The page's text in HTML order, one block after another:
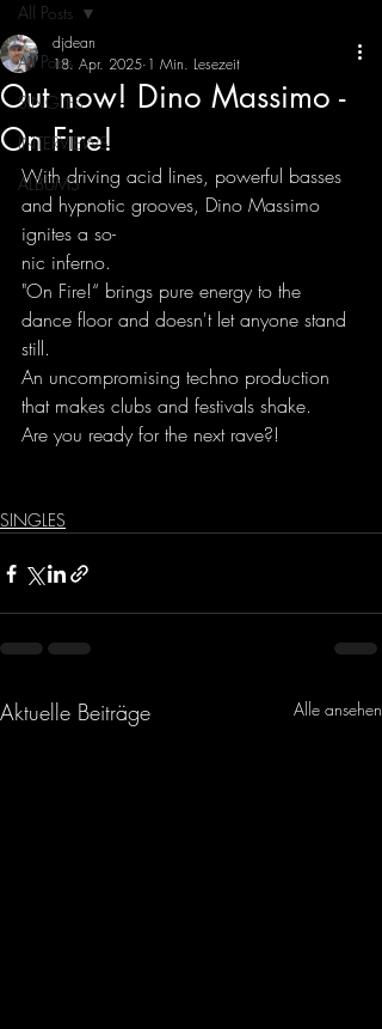
All Posts
SINGLES
INTERVIEWS
ALBUMS
All Posts
Out now! Dino Massimo -
On Fire!
djdean
18. Apr. 2025 1 Min. Lesezeit
With driving acid lines, powerful basses
and hypnotic grooves, Dino Massimo
ignites a so-
nic inferno.
"On Fire!“ brings pure energy to the
dance floor and doesn't let anyone stand
still.
An uncompromising techno production
that makes clubs and festivals shake.
Are you ready for the next rave?!
SINGLES
Aktuelle Beiträge Alle ansehen